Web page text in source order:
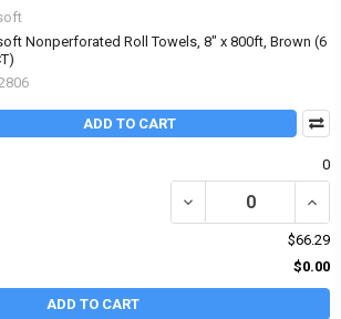
Nonperforated Roll Towels, 8" x 800ft, Brown (6
ADD TO CART
0
DECREASE QUANTITY
$66.29
$0.00
ADD TO CART